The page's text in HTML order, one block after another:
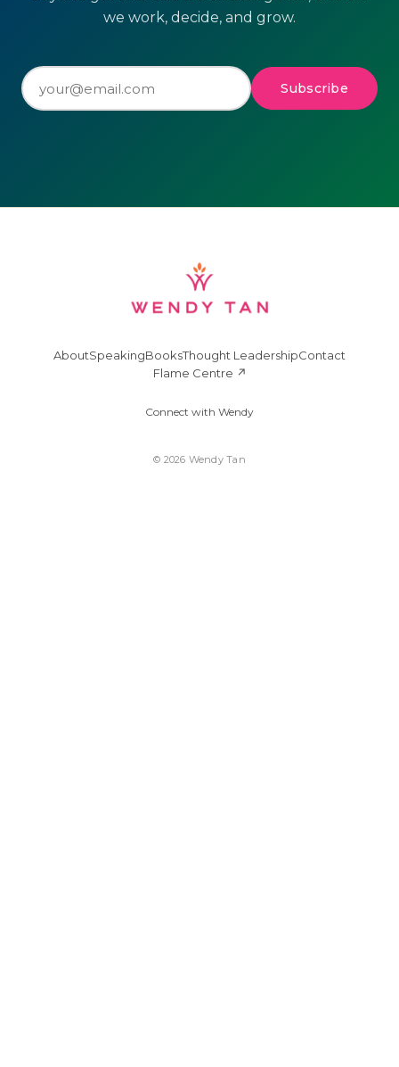
we work, decide, and grow.
Subscribe
AboutSpeakingBooksThought LeadershipContact
Flame Centre ↗
Connect with Wendy
© 2026 Wendy Tan